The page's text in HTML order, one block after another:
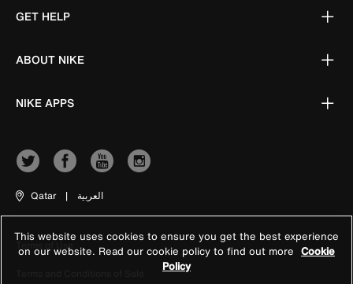
GET HELP
ABOUT NIKE
NIKE APPS
Qatar | العربية
Terms of Use
This website uses cookies to ensure you get the best experience
on our website. Read our cookie policy to find out more Cookie
Policy